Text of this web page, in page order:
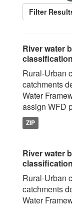
Filter
River water
Rural-Urban
catchments
Water
assign WFD
ZIP
River water
classification
Rural-Urban
catchments
Water